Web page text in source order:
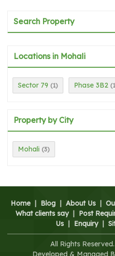
Search Property
Locations in Mohali
Sector 79 (1) Phase 3B2
Property by City
Mohali (3)
Home | Blog | About Us |
What clients say | Post
Us | Enquiry |
All Rights Reserved.
Developed & Managed